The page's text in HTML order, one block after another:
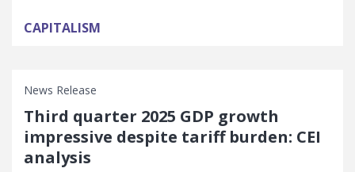
CAPITALISM
News Release
Third quarter 2025 GDP growth
impressive despite tariff burden: CEI
analysis